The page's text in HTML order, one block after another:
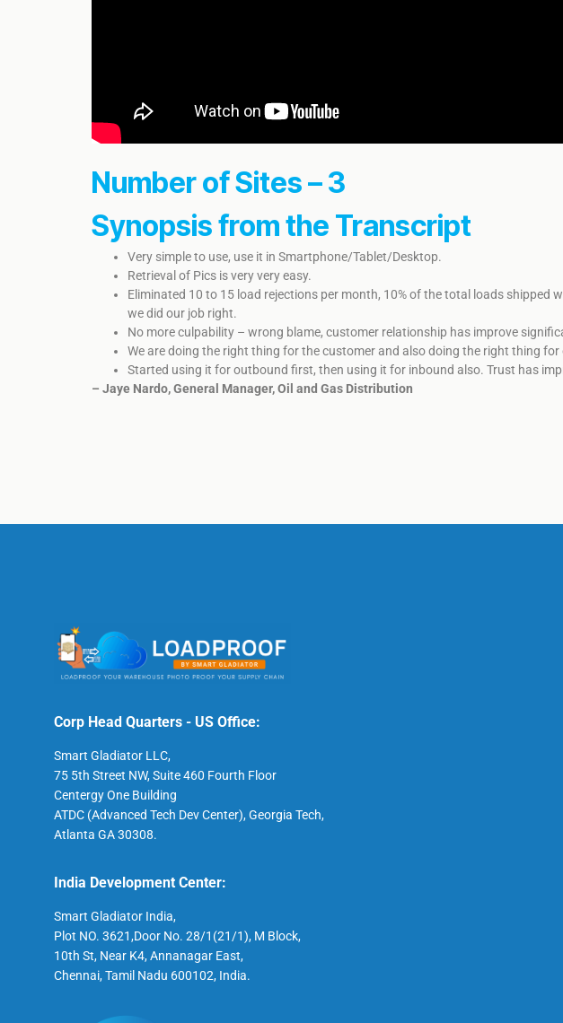
Number of Sites – 3
Synopsis from the Transcript
Very simple to use, use it in Smartphone/Tablet/Desktop.
Retrieval of Pics is very very easy.
Eliminated 10 to 15 load rejections per month, 10% of the total loads shipped
we did our job right.
No more culpability – wrong blame, customer relationship has improve
We are doing the right thing for the customer and also doing the right thing for
​Started using it for outbound first, then using it for inbound also. ​​​Trust has
– Jaye Nardo, General Manager, Oil and Gas Distribution
Corp Head Quarters - US Office:
Smart Gladiator LLC,
75 5th Street NW, Suite 460 Fourth Floor
Centergy One Building
ATDC (Advanced Tech Dev Center), Georgia Tech,
Atlanta GA 30308.
India Development Center:
Smart Gladiator India,
Plot NO. 3621,Door No. 28/1(21/1), M Block,
10th St, Near K4, Annanagar East,
Chennai, Tamil Nadu 600102, India.